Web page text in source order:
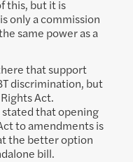
this, but it is
only a commission
same power as a
that support
discrimination, but
Act.
that opening
to amendments is
the better option
bill.